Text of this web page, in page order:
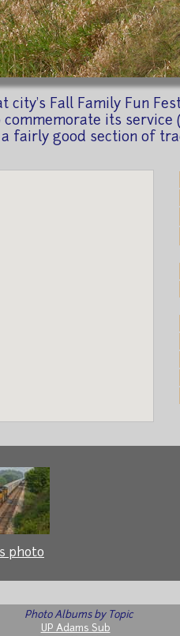
city's Fall Family Fun
its service
a fairly good section of
photo
Photo Albums by Topic
UP Adams Sub